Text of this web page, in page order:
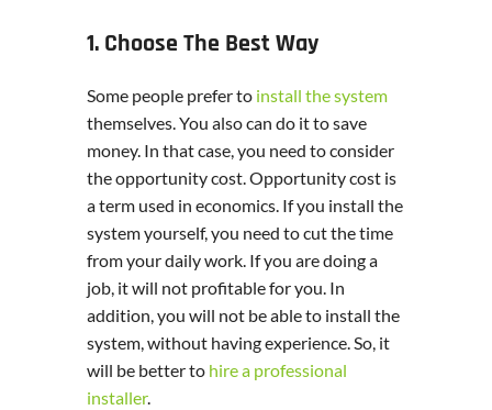
1. Choose The Best Way
Some people prefer to install the system
themselves. You also can do it to save
money. In that case, you need to consider
the opportunity cost. Opportunity cost is
a term used in economics. If you install the
system yourself, you need to cut the time
from your daily work. If you are doing a
job, it will not profitable for you. In
addition, you will not be able to install the
system, without having experience. So, it
will be better to hire a professional
installer.